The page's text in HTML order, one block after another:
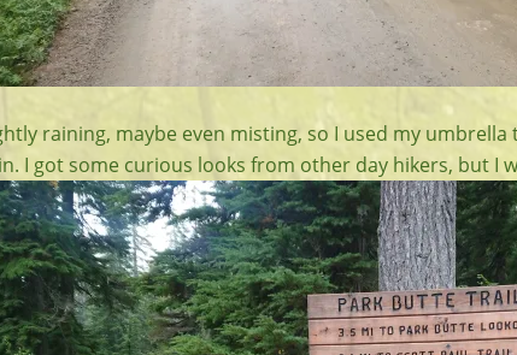
raining, maybe even misting, so I used my
I got some curious looks from other day hikers, but I